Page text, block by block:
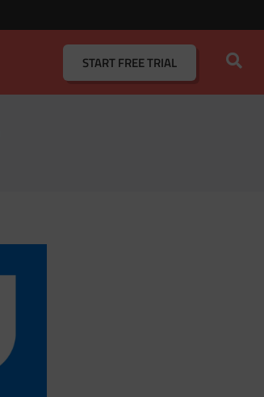
STARTFREE TRIAL